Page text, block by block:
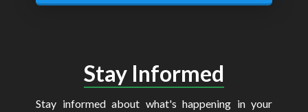
Stay Informed
Stay informed about what's happening in your